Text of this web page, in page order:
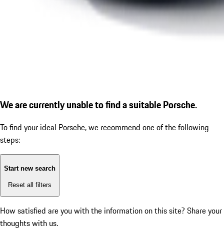
We are currently unable to find a suitable Porsche.
To find your ideal Porsche, we recommend one of the following
steps:
Start new search
Reset all filters
How satisfied are you with the information on this site? Share your
thoughts with us.